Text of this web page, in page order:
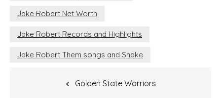
Jake Robert Net Worth
Jake Robert Records and Highlights
Jake Robert Them songs and Snake
Golden State Warriors